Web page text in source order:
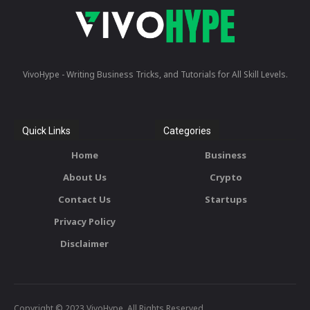
VivoHype - Writing Business Tricks, and Tutorials for All Skill Levels.
Quick Links
Home
About Us
Contact Us
Privacy Policy
Disclaimer
Categories
Business
Crypto
Startups